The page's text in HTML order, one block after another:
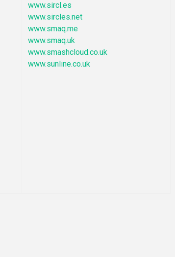
www.sircl.es
www.sircles.net
www.smaq.me
www.smaq.uk
www.smashcloud.co.uk
www.sunline.co.uk